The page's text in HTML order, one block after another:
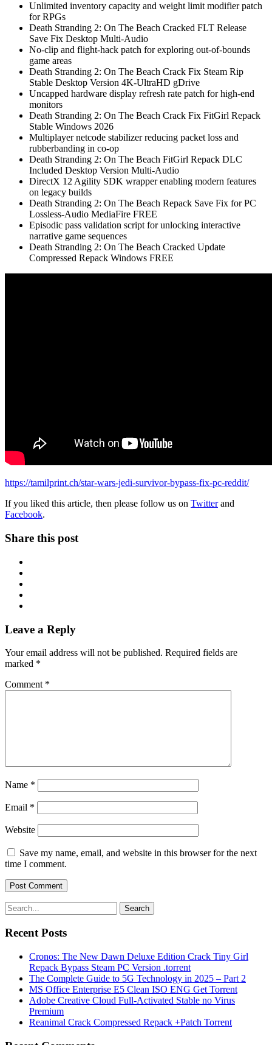
Unlimited inventory capacity and weight limit modifier patch
for RPGs
Death Stranding 2: On The Beach Cracked FLT Release
Save Fix Desktop Multi-Audio
No-clip and flight-hack patch for exploring out-of-bounds
game areas
Death Stranding 2: On The Beach Crack Fix Steam Rip
Stable Desktop Version 4K-UltraHD gDrive
Uncapped hardware display refresh rate patch for high-end
monitors
Death Stranding 2: On The Beach Crack Fix FitGirl Repack
Stable Windows 2026
Multiplayer netcode stabilizer reducing packet loss and
rubberbanding in co-op
Death Stranding 2: On The Beach FitGirl Repack DLC
Included Desktop Version Multi-Audio
DirectX 12 Agility SDK wrapper enabling modern features
on legacy builds
Death Stranding 2: On The Beach Repack Save Fix for PC
Lossless-Audio MediaFire FREE
Episodic pass validation script for unlocking interactive
narrative game sequences
Death Stranding 2: On The Beach Cracked Update
Compressed Repack Windows FREE
https://tamilprint.ch/star-wars-jedi-survivor-bypass-fix-pc-reddit/
If you liked this article, then please follow us on Twitterand
Facebook.
Share this post
Leave a Reply
Your email address will not be published. Required fields are
marked *
Comment *
Name *
Email *
Website
Save my name, email, and website in this browser for the next
time I comment.
Search
Recent Posts
Cronos: The New Dawn Deluxe Edition Crack Tiny Girl
Repack Bypass Steam PC Version .torrent
The Complete Guide to 5G Technology in 2025 – Part 2
MS Office Enterprise E5 Clean ISO ENG Gеt Torrent
Adobe Creative Cloud Full-Activated Stable no Virus
Premium
Reanimal Crack Compressed Repack +Patch Torrent